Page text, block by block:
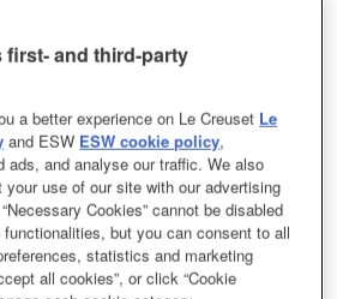
first- and third-party
a better experience on Le Creuset Le
and ESW ESW cookie policy,
ads, and analyse our traffic. We also
your use of our site with our advertising
Cookies” cannot be disabled
but you can consent to all
statistics and marketing
all cookies”, or click “Cookie